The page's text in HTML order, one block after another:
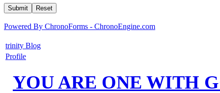
Powered By ChronoForms - ChronoEngine.com
trinity Blog
Profile
YOU ARE ONE WITH